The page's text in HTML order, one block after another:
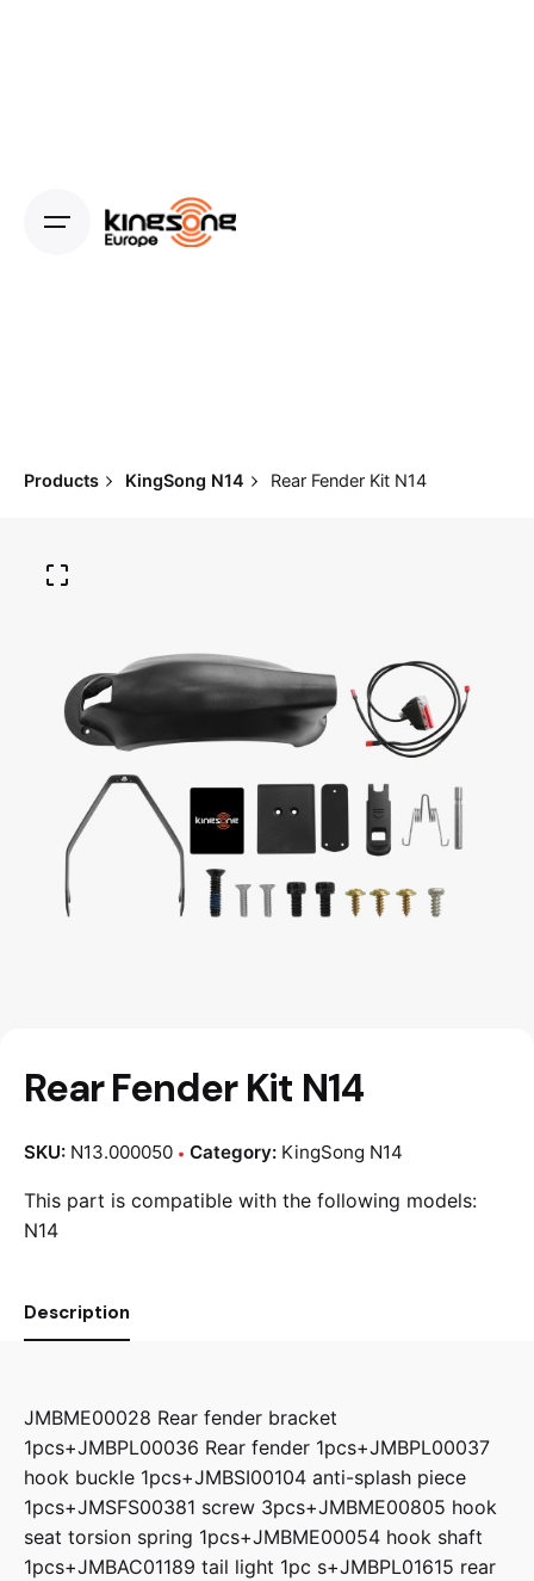
Products KingSong N14 Rear Fender Kit N14
Rear Fender Kit N14
SKU: N13.000050 Category: KingSong N14
This part is compatible with the following models:
N14
Description
JMBME00028 Rear fender bracket
1pcs+JMBPL00036 Rear fender 1pcs+JMBPL00037
hook buckle 1pcs+JMBSI00104 anti-splash piece
1pcs+JMSFS00381 screw 3pcs+JMBME00805 hook
seat torsion spring 1pcs+JMBME00054 hook shaft
1pcs+JMBAC01189 tail light 1pc s+JMBPL01615 rear